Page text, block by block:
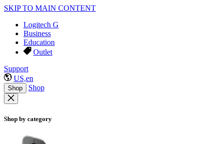
SKIP TO MAIN CONTENT
Logitech G
Business
Education
Outlet
Support
US,en
Shop Shop
Shop by category